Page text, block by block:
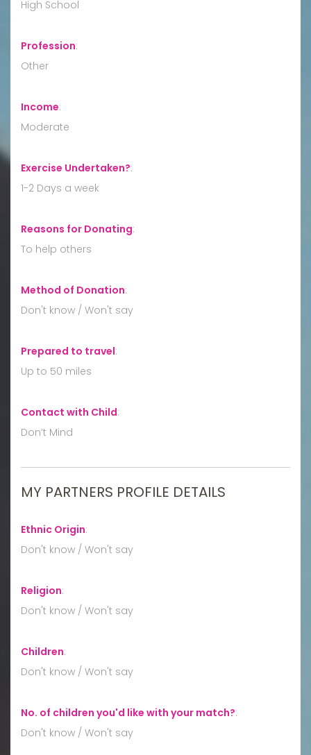
High School
Profession:
Other
Income:
Moderate
Exercise Undertaken?:
1-2 Days a week
Reasons for Donating:
To help others
Method of Donation:
Don't know / Won't say
Prepared to travel:
Up to 50 miles
Contact with Child:
Don’t Mind
MY PARTNERS PROFILE DETAILS
Ethnic Origin:
Don't know / Won't say
Religion:
Don't know / Won't say
Children:
Don't know / Won't say
No. of children you'd like with your match?:
Don't know / Won't say